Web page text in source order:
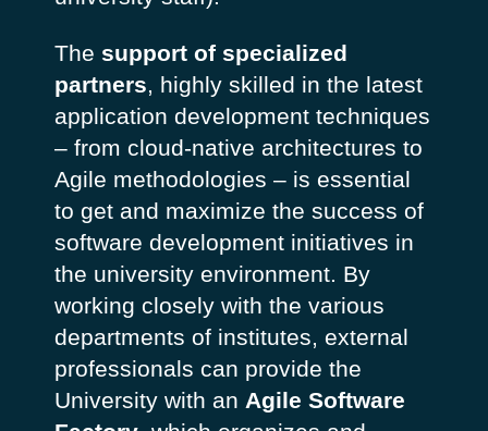
The support of specialized
partners, highly skilled in the latest
application development techniques
– from cloud-native architectures to
Agile methodologies – is essential
to get and maximize the success of
software development initiatives in
the university environment. By
working closely with the various
departments of institutes, external
professionals can provide the
University with an Agile Software